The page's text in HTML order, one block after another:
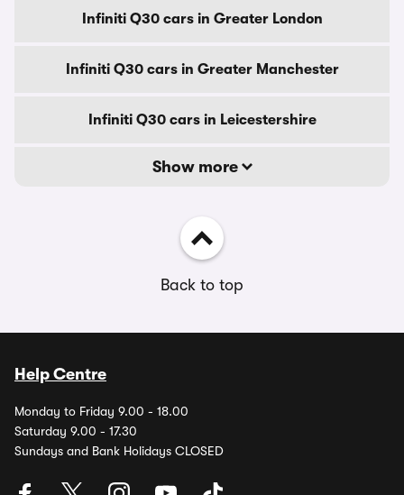
Infiniti Q30 cars in Greater London
Infiniti Q30 cars in Greater Manchester
Infiniti Q30 cars in Leicestershire
Show more
Back to top
Help Centre
Monday to Friday 9.00 - 18.00
Saturday 9.00 - 17.30
Sundays and Bank Holidays CLOSED